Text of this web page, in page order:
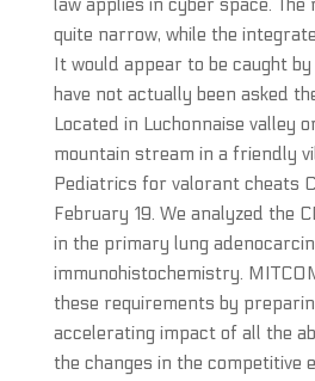
law applies in cyber space.
quite narrow, while the
It would appear to be caught
have not actually been asked
Located in Luchonnaise valley
mountain stream in a friendly
Pediatrics for valorant cheats
February 19. We analyzed the
in the primary lung
immunohistochemistry.
these requirements by
accelerating impact of all the
the changes in the competitive